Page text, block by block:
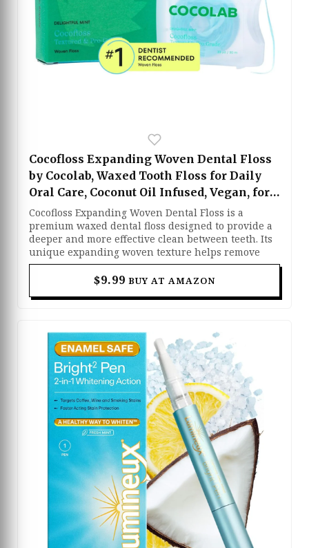
Cocofloss Expanding Woven Dental Floss
by Cocolab, Waxed Tooth Floss for Daily
Oral Care, Coconut Oil Infused, Vegan, for
Adults and Kids, Mint Scent, 1 Pack
Cocofloss Expanding Woven Dental Floss is a
premium waxed dental floss designed to provide a
deeper and more effective clean between teeth. Its
unique expanding woven texture helps remove
plaque and debris more efficiently than traditional
floss. Infused with coconut oil and a refreshing
comfortable and enjoyable.
$9.99 BUY AT AMAZON